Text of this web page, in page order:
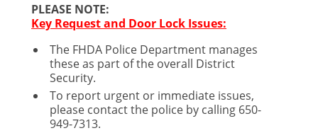
PLEASE NOTE:
Key Request and Door Lock Issues:
The FHDA Police Department manages
these as part of the overall District
Security.
To report urgent or immediate issues,
please contact the police by calling 650-
949-7313.